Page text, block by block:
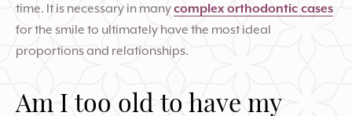
time. It is necessary in manycomplex orthodontic cases
for the smile to ultimately have the most ideal
proportions and relationships.
Am I too old to have my